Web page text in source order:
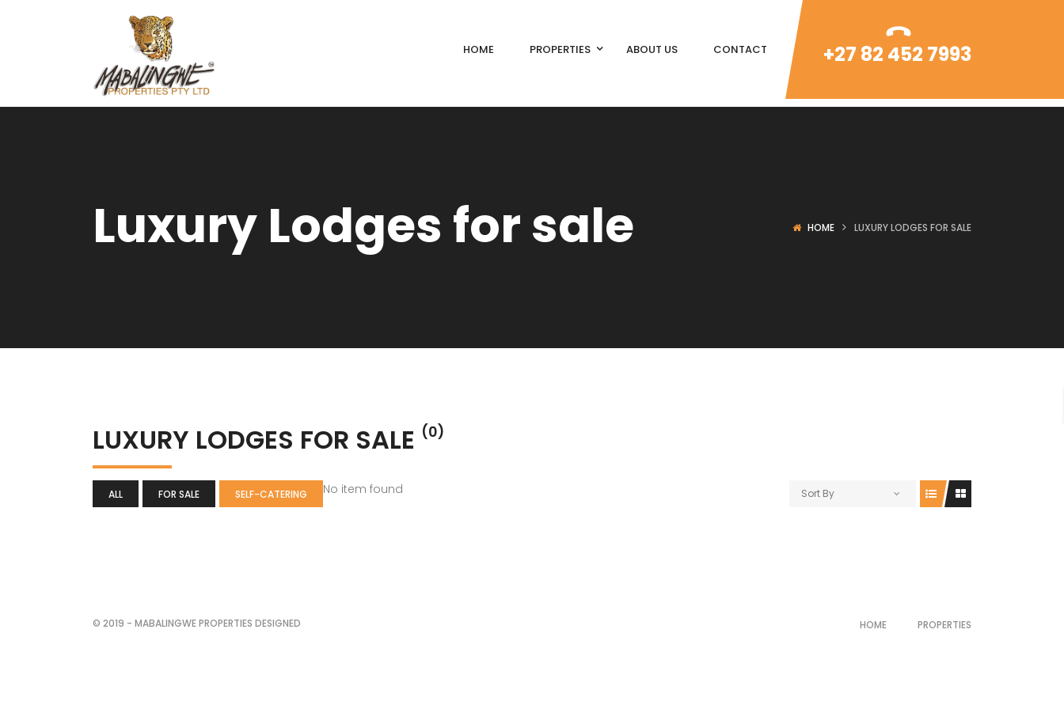
HOME PROPERTIES ABOUT US CONTACT +27 82 452 7993
Luxury Lodges for sale HOME LUXURY LODGES FOR SALE
LUXURY LODGES FOR SALE (0)
ALL FOR SALE SELF-CATERING Sort By
No item found
© 2019 - MABALINGWE PROPERTIES DESIGNED HOME PROPERTIES